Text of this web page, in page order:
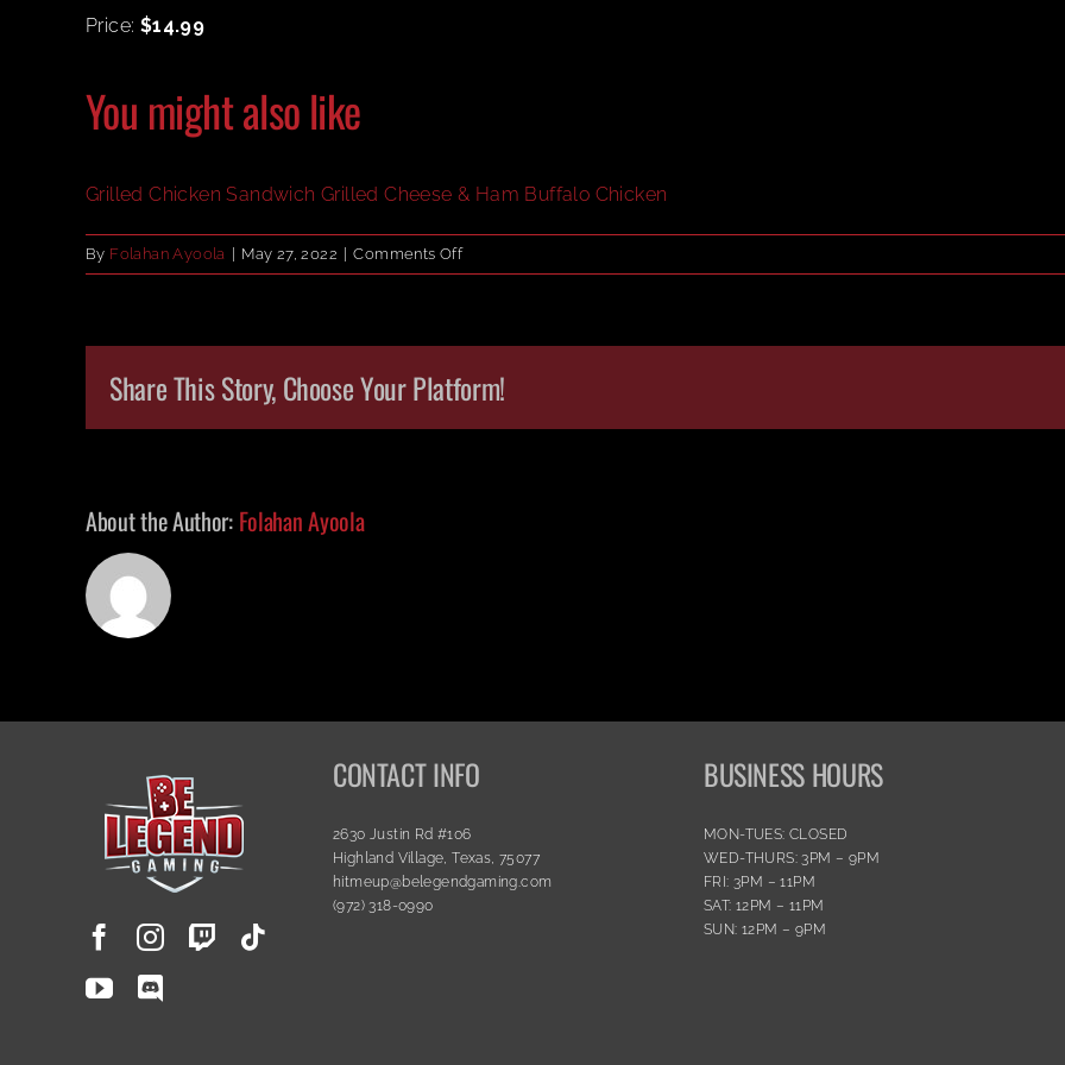
Price: $14.99
You might also like
Grilled Chicken Sandwich Grilled Cheese & Ham Buffalo Chicken
By Folahan Ayoola May 27, 2022 Comments Offon
Philly
Share This Story, Choose Your Platform!
About the Author: Folahan Ayoola
CONTACT INFO
2630 Justin Rd #106
Highland Village, Texas, 75077
hitmeup@belegendgaming.com
(972) 318-0990
BUSINESS HOURS
MON-TUES: CLOSED
WED-THURS: 3PM – 9PM
FRI: 3PM – 11PM
SAT: 12PM – 11PM
SUN: 12PM – 9PM